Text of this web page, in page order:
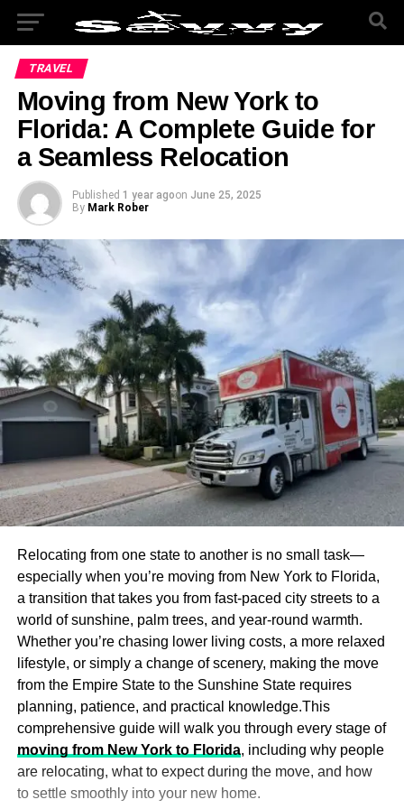
TRAVEL
Moving from New York to
Florida: A Complete Guide for
a Seamless Relocation
Published 1 year agoon June 25, 2025
By Mark Rober
Relocating from one state to another is no small task—
especially when you’re moving from New York to Florida,
a transition that takes you from fast-paced city streets to a
world of sunshine, palm trees, and year-round warmth.
Whether you’re chasing lower living costs, a more relaxed
lifestyle, or simply a change of scenery, making the move
from the Empire State to the Sunshine State requires
planning, patience, and practical knowledge.This
comprehensive guide will walk you through every stage of
moving from New York to Florida, including why people
are relocating, what to expect during the move, and how
to settle smoothly into your new home.